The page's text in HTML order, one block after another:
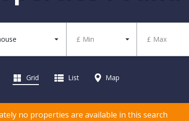
£ Min £ Max
Grid List Map
no properties are available in this search